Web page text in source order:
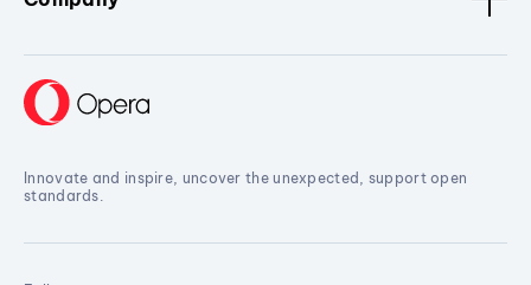
Innovate and inspire, uncover the unexpected, support open
standards.